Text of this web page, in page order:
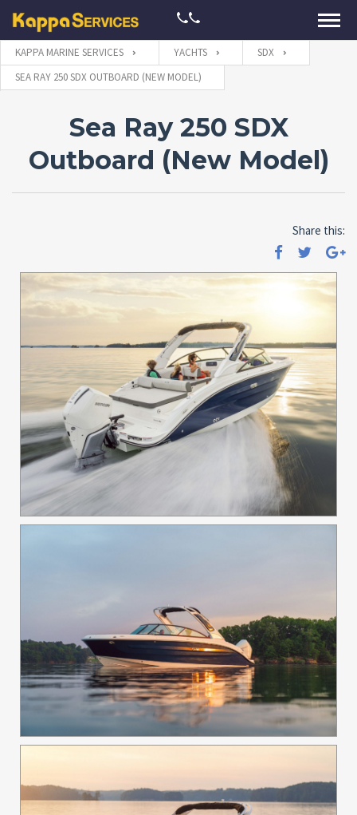
KAPPA MARINE SERVICES YACHTS
SDX
SEA RAY 250 SDX OUTBOARD (NEW MODEL)
Sea Ray 250 SDX
Outboard (New Model)
Share this: